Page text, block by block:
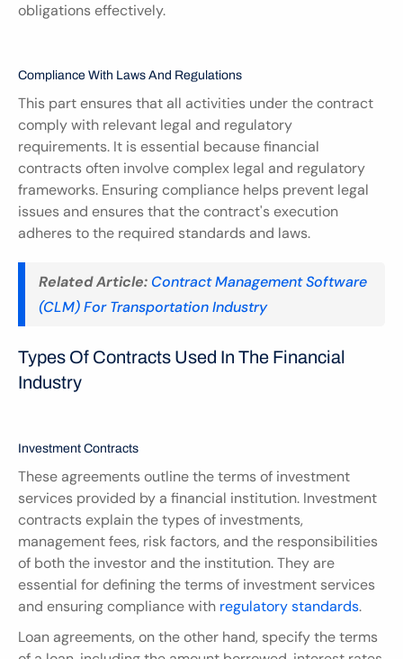
obligations effectively.
Compliance With Laws And Regulations
This part ensures that all activities under the contract
comply with relevant legal and regulatory
requirements. It is essential because financial
contracts often involve complex legal and regulatory
frameworks. Ensuring compliance helps prevent legal
issues and ensures that the contract's execution
adheres to the required standards and laws.
Related Article: Contract Management Software
(CLM) For Transportation Industry
Types Of Contracts Used In The Financial
Industry
Investment Contracts
These agreements outline the terms of investment
services provided by a financial institution. Investment
contracts explain the types of investments,
management fees, risk factors, and the responsibilities
of both the investor and the institution. They are
essential for defining the terms of investment services
and ensuring compliance with regulatory standards.
Loan agreements, on the other hand, specify the terms